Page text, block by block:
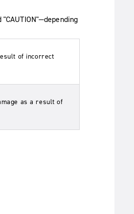
of incorrect
as a result of